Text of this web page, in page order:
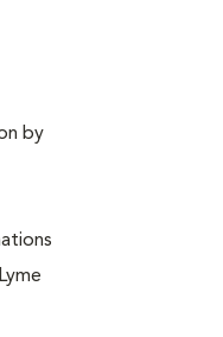
by